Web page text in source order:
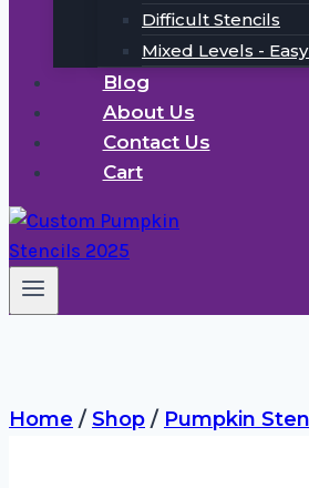
Difficult Stencils
Mixed Levels -
Blog
About Us
Contact Us
Cart
Home / Shop / Pumpkin